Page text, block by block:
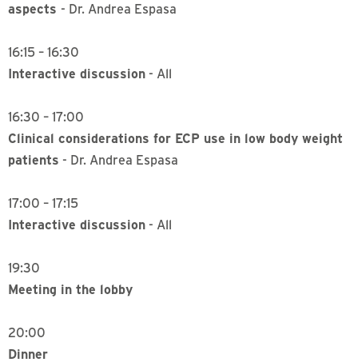
aspects - Dr. Andrea Espasa
16:15 – 16:30
Interactive discussion - All
16:30 – 17:00
Clinical considerations for ECP use in low body weight
patients - Dr. Andrea Espasa
17:00 – 17:15
Interactive discussion - All
19:30
Meeting in the lobby
20:00
Dinner